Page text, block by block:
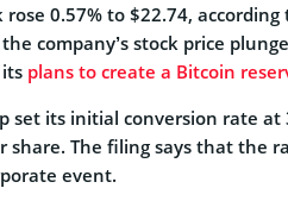
rose 0.57% to $22.74, according
company’s stock price
plans to create a Bitcoin
set its initial conversion rate at
share. The filing says that the
event.